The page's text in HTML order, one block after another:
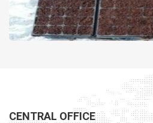
CENTRAL OFFICE